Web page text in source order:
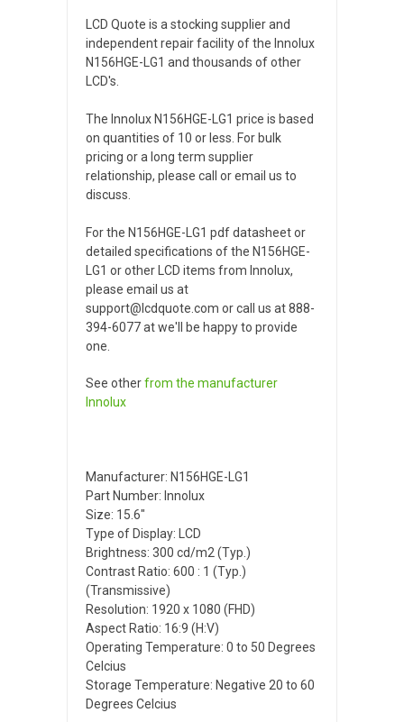
LCD Quote is a stocking supplier and
independent repair facility of the Innolux
N156HGE-LG1 and thousands of other
LCD's.
The Innolux N156HGE-LG1 price is based
on quantities of 10 or less. For bulk
pricing or a long term supplier
relationship, please call or email us to
discuss.
For the N156HGE-LG1 pdf datasheet or
detailed specifications of the N156HGE-
LG1 or other LCD items from Innolux,
please email us at
support@lcdquote.com or call us at 888-
394-6077 at we'll be happy to provide
one.
See otherfrom the manufacturer
Innolux
Manufacturer: N156HGE-LG1
Part Number: Innolux
Size: 15.6"
Type of Display: LCD
Brightness: 300 cd/m2 (Typ.)
Contrast Ratio: 600 : 1 (Typ.)
(Transmissive)
Resolution: 1920 x 1080 (FHD)
Aspect Ratio: 16:9 (H:V)
Operating Temperature: 0 to 50 Degrees
Celcius
Storage Temperature: Negative 20 to 60
Degrees Celcius